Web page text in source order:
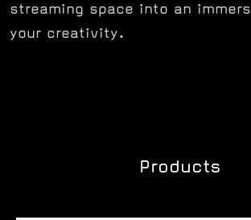
streaming space into an
your creativity.
Products